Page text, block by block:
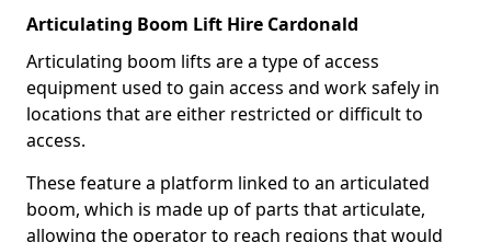
Articulating Boom Lift Hire Cardonald
Articulating boom lifts are a type of access
equipment used to gain access and work safely in
locations that are either restricted or difficult to
access.
These feature a platform linked to an articulated
boom, which is made up of parts that articulate,
allowing the operator to reach regions that would